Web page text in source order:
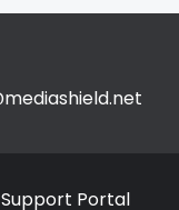
Portal